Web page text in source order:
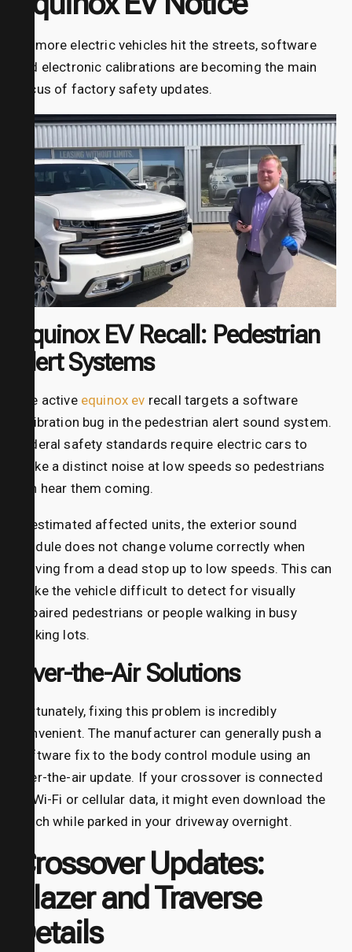
As more electric vehicles hit the streets, software
and electronic calibrations are becoming the main
focus of factory safety updates.
Equinox EV Recall: Pedestrian
Alert Systems
The active equinox ev recall targets a software
calibration bug in the pedestrian alert sound system.
Federal safety standards require electric cars to
make a distinct noise at low speeds so pedestrians
can hear them coming.
In estimated affected units, the exterior sound
module does not change volume correctly when
moving from a dead stop up to low speeds. This can
make the vehicle difficult to detect for visually
impaired pedestrians or people walking in busy
parking lots.
Over-the-Air Solutions
Fortunately, fixing this problem is incredibly
convenient. The manufacturer can generally push a
software fix to the body control module using an
over-the-air update. If your crossover is connected
to Wi-Fi or cellular data, it might even download the
patch while parked in your driveway overnight.
Crossover Updates:
Blazer and Traverse
Details